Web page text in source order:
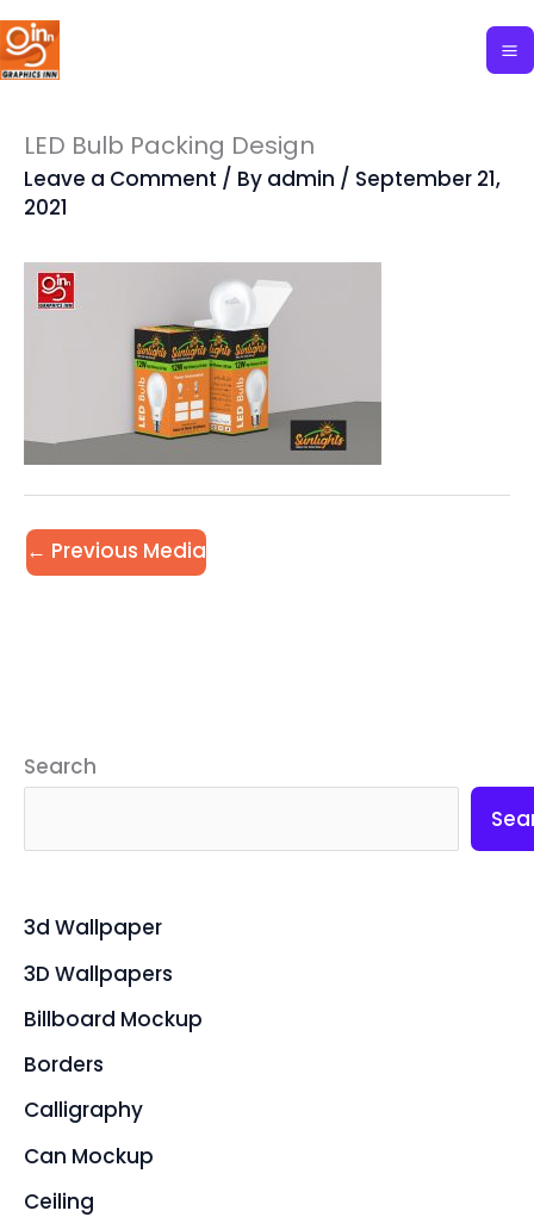
Skip
to
content
LED Bulb Packing Design
Leave a Comment / By admin / September 21,
2021
← Previous Media
Search
3d Wallpaper
3D Wallpapers
Billboard Mockup
Borders
Calligraphy
Can Mockup
Ceiling